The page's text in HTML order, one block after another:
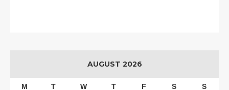
AUGUST 2026
M T W T F S S